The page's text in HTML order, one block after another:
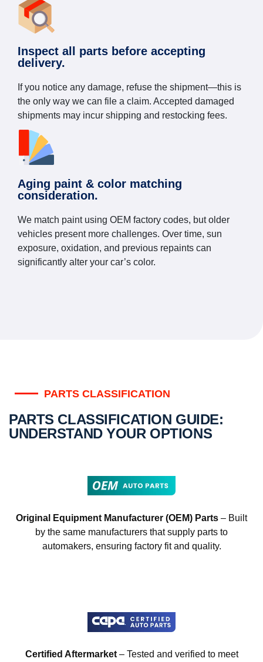
Inspect all parts before accepting
delivery.
If you notice any damage, refuse the shipment—this is
the only way we can file a claim. Accepted damaged
shipments may incur shipping and restocking fees.
Aging paint & color matching
consideration.
We match paint using OEM factory codes, but older
vehicles present more challenges. Over time, sun
exposure, oxidation, and previous repaints can
significantly alter your car’s color.
PARTS CLASSIFICATION
PARTS CLASSIFICATION GUIDE:
UNDERSTAND YOUR OPTIONS
Original Equipment Manufacturer (OEM) Parts – Built
by the same manufacturers that supply parts to
automakers, ensuring factory fit and quality.
Certified Aftermarket– Tested and verified to meet